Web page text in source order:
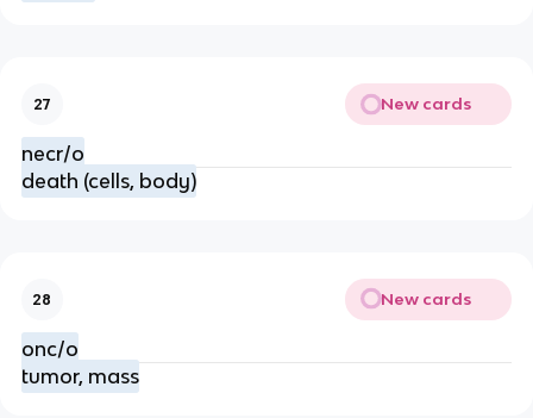
27 New cards
necr/o
death (cells, body)
28 New cards
onc/o
tumor, mass